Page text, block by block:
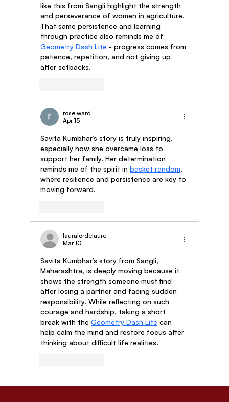
like this from Sangli highlight the strength
and perseverance of women in agriculture.
That same persistence and learning
through practice also reminds me of
Geometry Dash Lite - progress comes from
patience, repetition, and not giving up
after setbacks.
rose ward
Apr 15
Savita Kumbhar’s story is truly inspiring,
especially how she overcame loss to
support her family. Her determination
reminds me of the spirit in basket random,
where resilience and persistence are key to
moving forward.
lauralordelaure
Mar 10
Savita Kumbhar’s story from Sangli,
Maharashtra, is deeply moving because it
shows the strength someone must find
after losing a partner and facing sudden
responsibility. While reflecting on such
courage and hardship, taking a short
break with the Geometry Dash Lite can
help calm the mind and restore focus after
thinking about difficult life realities.